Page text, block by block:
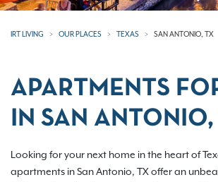
IRT LIVING OUR PLACES TEXAS SAN ANTONIO, TX
APARTMENTS
IN SAN
Looking for your next home in the heart of
apartments in San Antonio, TX offer an